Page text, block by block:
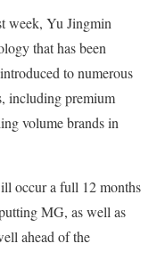
week, Yu Jingmin
that has been
to numerous
including premium
volume brands in
occur a full 12 months
MG, as well as
ahead of the